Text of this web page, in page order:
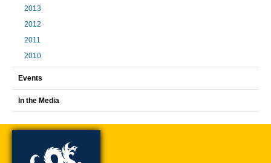
2013
2012
2011
2010
Events
In the Media